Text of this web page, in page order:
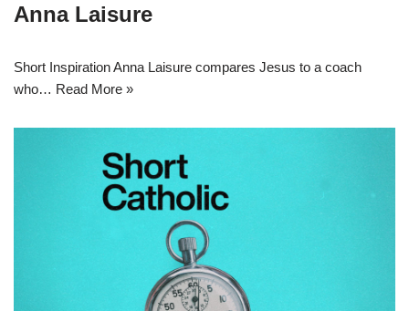
Anna Laisure
Short Inspiration Anna Laisure compares Jesus to a coach
who… Read More »